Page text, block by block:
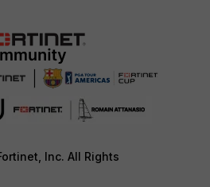
Inc. All Rights